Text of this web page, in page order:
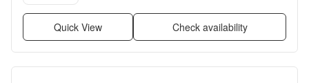
Quick View Check availability